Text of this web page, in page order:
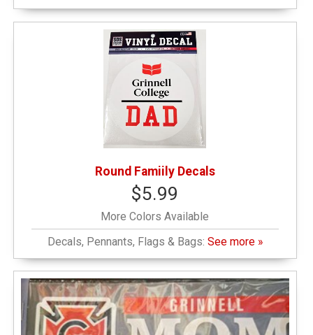
Round Famiily Decals
$5.99
More Colors Available
Decals, Pennants, Flags & Bags: See more »